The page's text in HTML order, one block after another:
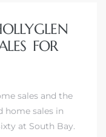
FOR
sales and the
home sales in
at South Bay.